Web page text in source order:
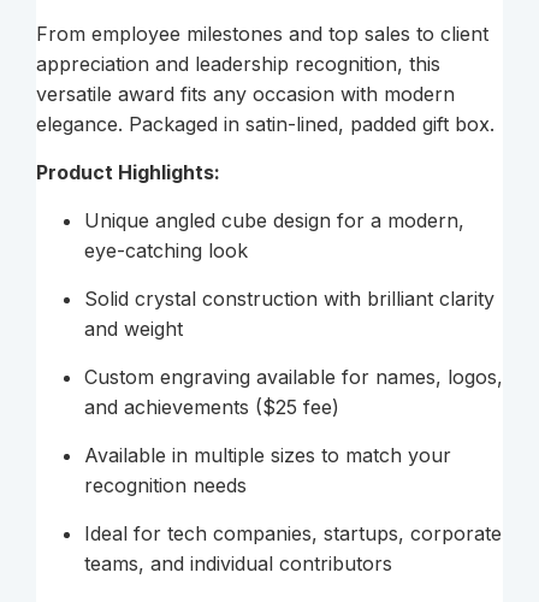
From employee milestones and top sales to client
appreciation and leadership recognition, this
versatile award fits any occasion with modern
elegance. Packaged in satin-lined, padded gift box.
Product Highlights:
Unique angled cube design for a modern,
eye-catching look
Solid crystal construction with brilliant clarity
and weight
Custom engraving available for names, logos,
and achievements ($25 fee)
Available in multiple sizes to match your
recognition needs
Ideal for tech companies, startups, corporate
teams, and individual contributors